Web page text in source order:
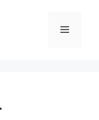
Menu